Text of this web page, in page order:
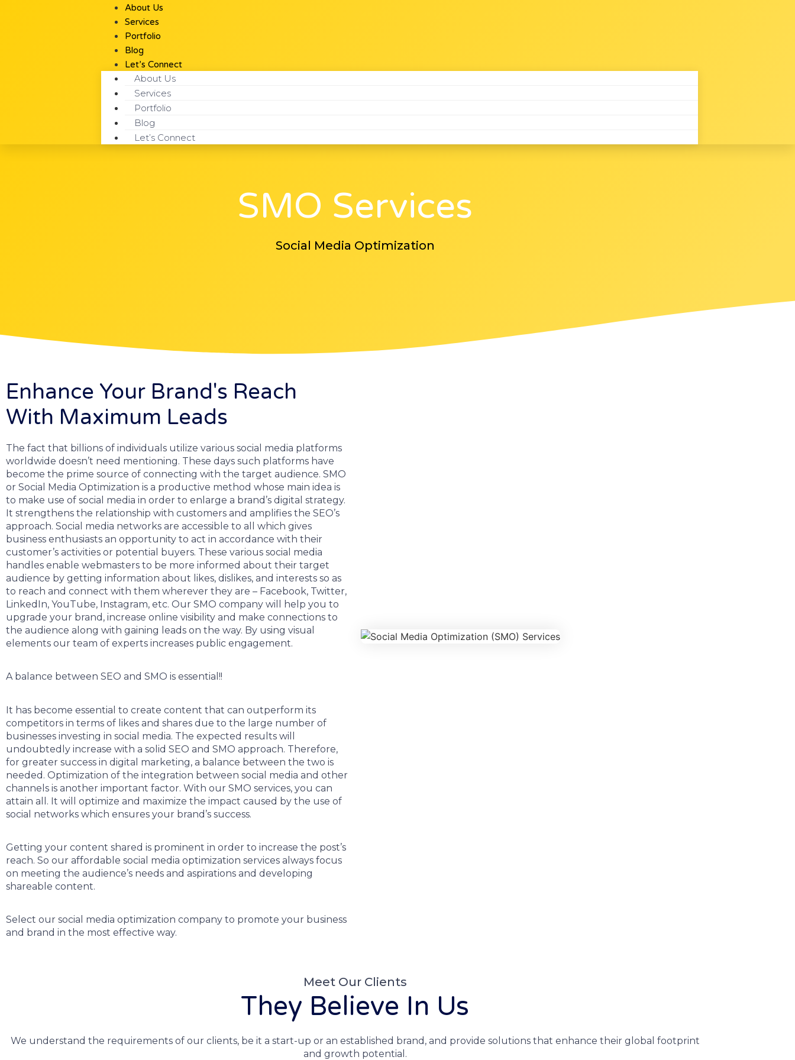
About Us
Services
Portfolio
Blog
Let’s Connect
About Us
Services
Portfolio
Blog
Let’s Connect
SMO Services
Social Media Optimization
Enhance Your Brand's Reach
With Maximum Leads
The fact that billions of individuals utilize various social media platforms
worldwide doesn’t need mentioning. These days such platforms have
become the prime source of connecting with the target audience. SMO
or Social Media Optimization is a productive method whose main idea is
to make use of social media in order to enlarge a brand’s digital strategy.
It strengthens the relationship with customers and amplifies the SEO’s
approach. Social media networks are accessible to all which gives
business enthusiasts an opportunity to act in accordance with their
customer’s activities or potential buyers. These various social media
handles enable webmasters to be more informed about their target
audience by getting information about likes, dislikes, and interests so as
to reach and connect with them wherever they are – Facebook, Twitter,
LinkedIn, YouTube, Instagram, etc. Our SMO company will help you to
upgrade your brand, increase online visibility and make connections to
the audience along with gaining leads on the way. By using visual
elements our team of experts increases public engagement.
A balance between SEO and SMO is essential!!
It has become essential to create content that can outperform its
competitors in terms of likes and shares due to the large number of
businesses investing in social media. The expected results will
undoubtedly increase with a solid SEO and SMO approach. Therefore,
for greater success in digital marketing, a balance between the two is
needed. Optimization of the integration between social media and other
channels is another important factor. With our SMO services, you can
attain all. It will optimize and maximize the impact caused by the use of
social networks which ensures your brand’s success.
Getting your content shared is prominent in order to increase the post’s
reach. So our affordable social media optimization services always focus
on meeting the audience’s needs and aspirations and developing
shareable content.
Select our social media optimization company to promote your business
and brand in the most effective way.
Meet Our Clients
They Believe In Us
We understand the requirements of our clients, be it a start-up or an established brand, and provide solutions that enhance their global footprint
and growth potential.